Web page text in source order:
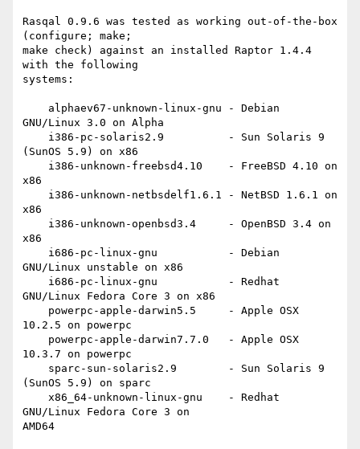
Rasqal 0.9.6 was tested as working out-of-the-box
(configure; make;
make check) against an installed Raptor 1.4.4
with the following
systems:
GNU/Linux 3.0 on Alpha
(SunOS 5.9) on x86
x86
x86
x86
GNU/Linux unstable on x86
GNU/Linux Fedora Core 3 on x86
10.2.5 on powerpc
10.3.7 on powerpc
(SunOS 5.9) on sparc
GNU/Linux Fedora Core 3 on
AMD64